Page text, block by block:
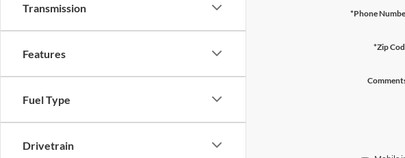
Transmission
Features
Fuel Type
Drivetrain
*Phone
*Zip